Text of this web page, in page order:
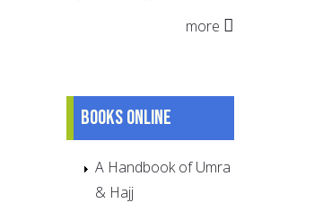
more
Books online
A Handbook of Umra
& Hajj